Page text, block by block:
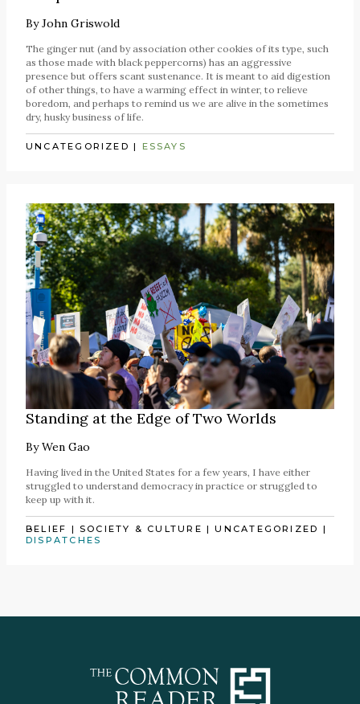
ByJohn Griswold
The ginger nut (and by association other cookies of its type, such
as those made with black peppercorns) has an aggressive
presence but offers scant sustenance. It is meant to aid digestion
of other things, to have a warming effect in winter, to relieve
boredom, and perhaps to remind us we are alive in the sometimes
dry, husky business of life.
UNCATEGORIZED | ESSAYS
Standing at the Edge of Two Worlds
ByWen Gao
Having lived in the United States for a few years, I have either
struggled to understand democracy in practice or struggled to
keep up with it.
BELIEF |SOCIETY & CULTURE |UNCATEGORIZED |
DISPATCHES